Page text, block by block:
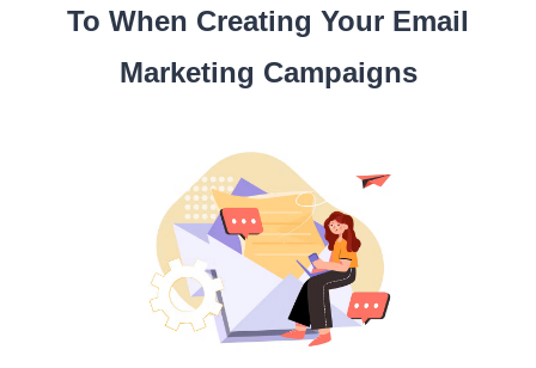
To When Creating Your Email
Marketing Campaigns